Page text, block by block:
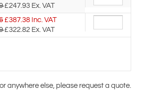
£247.93 Ex. VAT
£387.38 Inc. VAT
£322.82 Ex. VAT
anywhere else, please request a quote.